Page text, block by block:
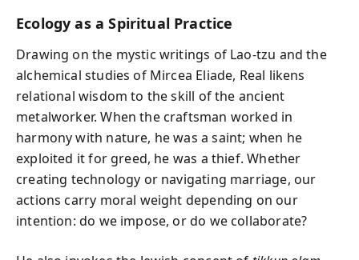
Ecology as a Spiritual Practice
Drawing on the mystic writings of Lao-tzu and the
alchemical studies of Mircea Eliade, Real likens
relational wisdom to the skill of the ancient
metalworker. When the craftsman worked in
harmony with nature, he was a saint; when he
exploited it for greed, he was a thief. Whether
creating technology or navigating marriage, our
actions carry moral weight depending on our
intention: do we impose, or do we collaborate?